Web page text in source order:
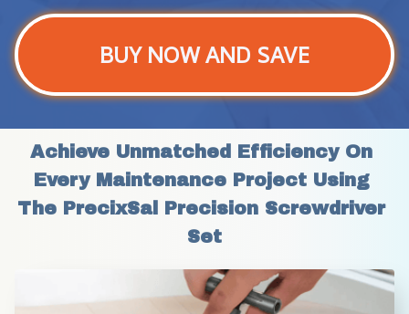
BUY NOW AND SAVE
Achieve Unmatched Efficiency On
Every Maintenance Project Using
The PrecixSal Precision Screwdriver
Set